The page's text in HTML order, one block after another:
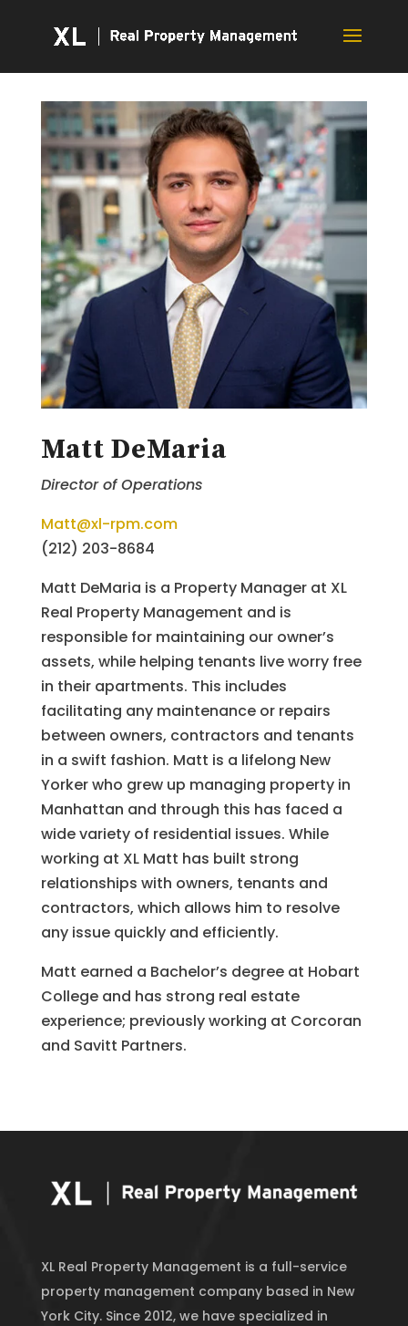
Matt DeMaria
Director of Operations
Matt@xl-rpm.com
(212) 203-8684
Matt DeMaria is a Property Manager at XL
Real Property Management and is
responsible for maintaining our owner’s
assets, while helping tenants live worry free
in their apartments. This includes
facilitating any maintenance or repairs
between owners, contractors and tenants
in a swift fashion. Matt is a lifelong New
Yorker who grew up managing property in
Manhattan and through this has faced a
wide variety of residential issues. While
working at XL Matt has built strong
relationships with owners, tenants and
contractors, which allows him to resolve
any issue quickly and efficiently.
Matt earned a Bachelor’s degree at Hobart
College and has strong real estate
experience; previously working at Corcoran
and Savitt Partners.
XL Real Property Management is a full-service
property management company based in New
York City. Since 2012, we have specialized in